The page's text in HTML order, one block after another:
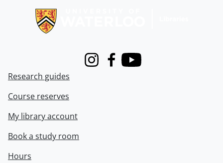
InstagramFacebook
Youtube
Research guides
Course reserves
My library account
Book a study room
Hours